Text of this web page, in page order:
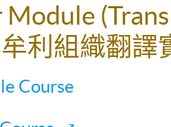
利組織翻譯
Course